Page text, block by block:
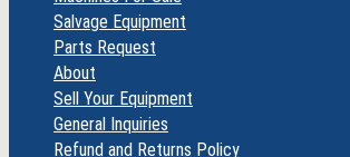
Salvage Equipment
Parts Request
About
Sell Your Equipment
General Inquiries
Refund and Returns Policy